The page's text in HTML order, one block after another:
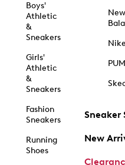
Boys'
Athletic
&
Sneakers
Girls'
Athletic
&
Sneakers
Fashion
Sneakers
Running
Shoes
New
Sneaker
New